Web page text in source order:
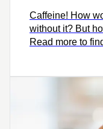
Caffeine! How
without it? But
Read more to